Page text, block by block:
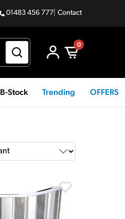
01483 456 777 Contact
0
B-Stock Trending OFFERS